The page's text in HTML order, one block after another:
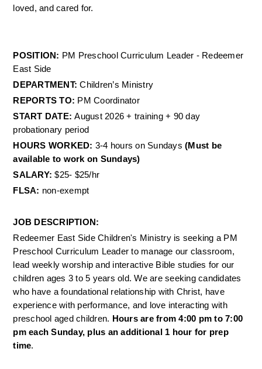
loved, and cared for.
POSITION: PM Preschool Curriculum Leader - Redeemer
East Side
DEPARTMENT: Children’s Ministry
REPORTS TO: PM Coordinator
START DATE: August 2026 + training + 90 day
probationary period
HOURS WORKED: 3-4 hours on Sundays (Must be
available to work on Sundays)
SALARY: $25- $25/hr
FLSA: non-exempt
JOB DESCRIPTION:
Redeemer East Side Children's Ministry is seeking a PM
Preschool Curriculum Leader to manage our classroom,
lead weekly worship and interactive Bible studies for our
children ages 3 to 5 years old. We are seeking candidates
who have a foundational relationship with Christ, have
experience with performance, and love interacting with
preschool aged children. Hours are from 4:00 pm to 7:00
pm each Sunday, plus an additional 1 hour for prep
time.